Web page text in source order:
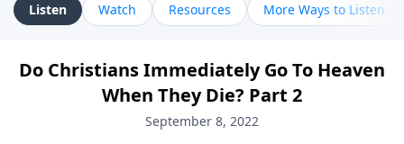
Listen Watch Resources More Ways to Listen
Do Christians Immediately Go To Heaven
When They Die? Part 2
September 8, 2022